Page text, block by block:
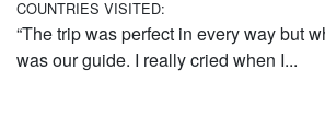
COUNTRIES VISITED:
“The trip was perfect in every way but
was our guide. I really cried when I...